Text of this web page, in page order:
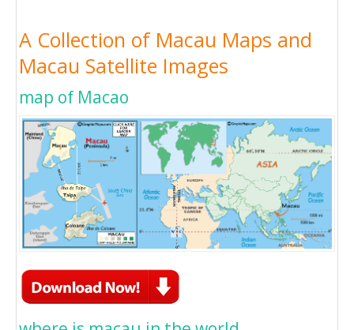
A Collection of Macau Maps and
Macau Satellite Images
map of Macao